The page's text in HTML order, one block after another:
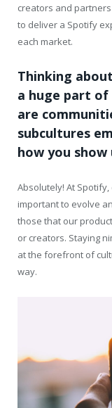
creators and
to deliver a Spotify
each market.
Thinking
a huge part of
are
subcultures
how you
Absolutely! At
important to evolve
those that our
or creators. Staying
at the forefront of
way.